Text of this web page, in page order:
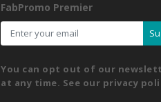
FabPromo Premier
You can opt out of our
at any time. See our privacy